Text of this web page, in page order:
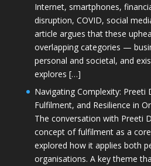
Internet, smartphones,
disruption, COVID, social
article argues that these
overlapping categories —
personal and societal, and
explores […]
Navigating Complexity: Preeti
Fulfilment, and Resilience in
The conversation with Preeti
concept of fulfilment as a
explored how it applies both
organisations. A key theme